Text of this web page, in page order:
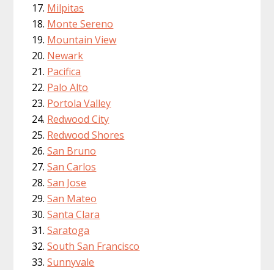
Milpitas
Monte Sereno
Mountain View
Newark
Pacifica
Palo Alto
Portola Valley
Redwood City
Redwood Shores
San Bruno
San Carlos
San Jose
San Mateo
Santa Clara
Saratoga
South San Francisco
Sunnyvale